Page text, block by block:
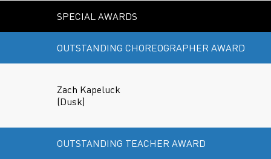
SPECIAL AWARDS
OUTSTANDING CHOREOGRAPHER AWARD
Zach Kapeluck
(Dusk)
OUTSTANDING TEACHER AWARD